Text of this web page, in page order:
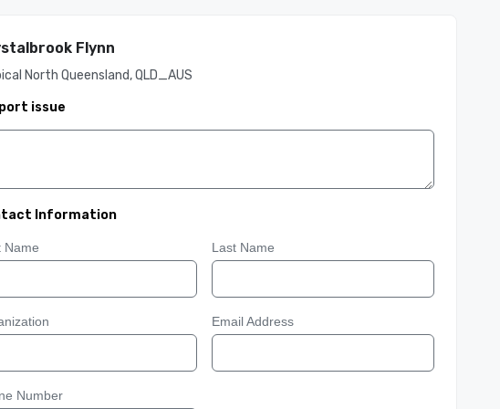
Flynn
North Queensland, QLD_AUS
issue
Information
Name Last Name
Email Address
Number